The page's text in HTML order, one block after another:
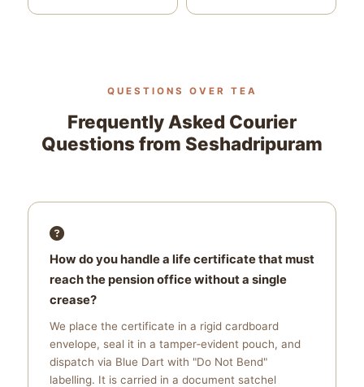
QUESTIONS OVER TEA
Frequently Asked Courier
Questions from Seshadripuram
How do you handle a life certificate that must
reach the pension office without a single
crease?
We place the certificate in a rigid cardboard
envelope, seal it in a tamper‑evident pouch, and
dispatch via Blue Dart with "Do Not Bend"
labelling. It is carried in a document satchel